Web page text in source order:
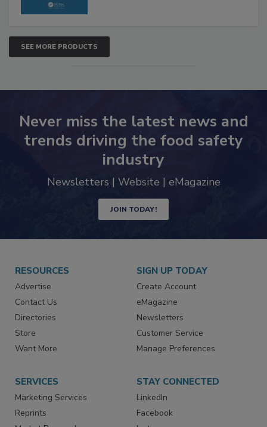
SEE MORE PRODUCTS
Never miss the latest news and
trends driving the food safety
industry
Newsletters | Website | eMagazine
JOIN TODAY!
RESOURCES
Advertise
Contact Us
Directories
Store
Want More
SIGN UP TODAY
Create Account
eMagazine
Newsletters
Customer Service
Manage Preferences
SERVICES
Marketing Services
Reprints
STAY CONNECTED
LinkedIn
Facebook